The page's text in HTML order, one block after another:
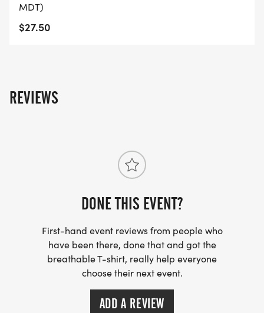
MDT)
$27.50
REVIEWS
DONE THIS EVENT?
First-hand event reviews from people who
have been there, done that and got the
breathable T-shirt, really help everyone
choose their next event.
ADD A REVIEW